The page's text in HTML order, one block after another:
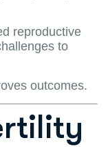
reproductive
to
outcomes.